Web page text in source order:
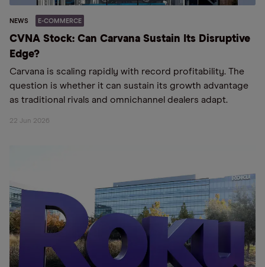
NEWS E-COMMERCE
CVNA Stock: Can Carvana Sustain Its Disruptive
Edge?
Carvana is scaling rapidly with record profitability. The
question is whether it can sustain its growth advantage
as traditional rivals and omnichannel dealers adapt.
22 Jun 2026